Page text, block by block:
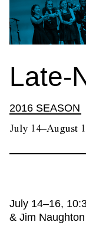
Late-
2016 SEASON
July 14–August
July 14–16,
& Jim Naughton